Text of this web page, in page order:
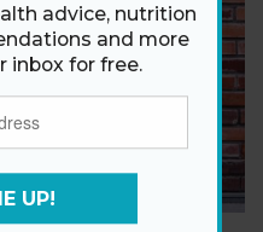
advice, nutrition
and more
inbox for free.
UP!